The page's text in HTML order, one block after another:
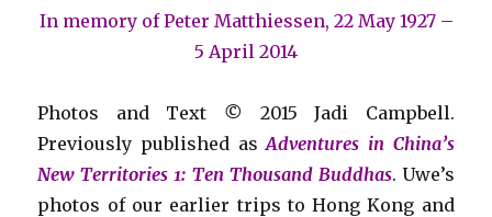
In memory of Peter Matthiessen, 22 May 1927 –
5 April 2014
Photos and Text © 2015 Jadi Campbell.
Previously published asAdventures in China’s
New Territories 1: Ten Thousand Buddhas. Uwe’s
photos of our earlier trips to Hong Kong and